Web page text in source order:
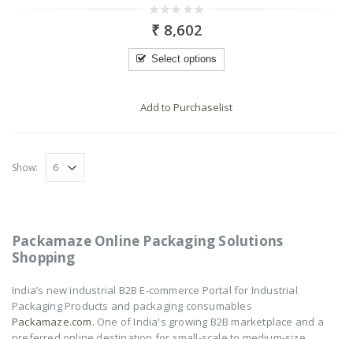
out
5
₹ 8,602
Select options
Add to Purchaselist
Show:
Packamaze Online Packaging Solutions
Shopping
India’s new industrial B2B E-commerce Portal for Industrial
Packaging Products and packaging consumables
Packamaze.com. One of India's growing B2B marketplace and a
Electric Air Pump
5
TONG SEALING
0
out
₹14,550
5
out